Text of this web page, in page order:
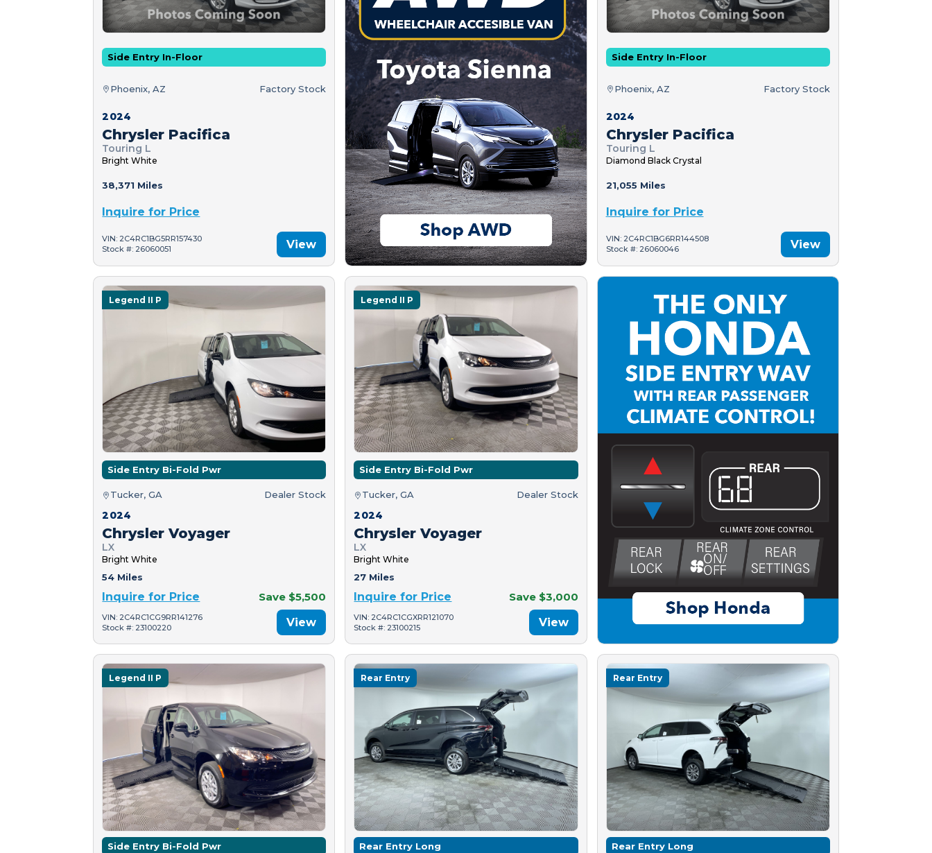
Side Entry In-Floor
Phoenix, AZ Factory Stock
2024
Chrysler Pacifica
Touring L
Bright White
38,371 Miles
Inquire for Price
VIN: 2C4RC1BG5RR157430
Stock #: 26060051
View
Side Entry In-Floor
Phoenix, AZ Factory Stock
2024
Chrysler Pacifica
Touring L
Diamond Black Crystal
21,055 Miles
Inquire for Price
VIN: 2C4RC1BG6RR144508
Stock #: 26060046
View
Legend II P
Side Entry Bi-Fold Pwr
Tucker, GA Dealer Stock
2024
Chrysler Voyager
LX
Bright White
54 Miles
Inquire for Price Save $5,500
VIN: 2C4RC1CG9RR141276
Stock #: 23100220
View
Legend II P
Side Entry Bi-Fold Pwr
Tucker, GA Dealer Stock
2024
Chrysler Voyager
LX
Bright White
27 Miles
Inquire for Price Save $3,000
VIN: 2C4RC1CGXRR121070
Stock #: 23100215
View
Legend II P
Side Entry Bi-Fold Pwr
Rear Entry
Rear Entry Long
Rear Entry
Rear Entry Long